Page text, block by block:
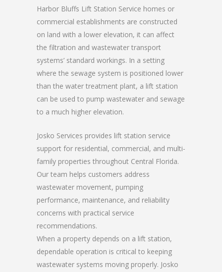
Harbor Bluffs Lift Station Service homes or
commercial establishments are constructed
on land with a lower elevation, it can affect
the filtration and wastewater transport
systems’ standard workings. In a setting
where the sewage system is positioned lower
than the water treatment plant, a lift station
can be used to pump wastewater and sewage
to a much higher elevation.
Josko Services provides lift station service
support for residential, commercial, and multi-
family properties throughout Central Florida.
Our team helps customers address
wastewater movement, pumping
performance, maintenance, and reliability
concerns with practical service
recommendations.
When a property depends on a lift station,
dependable operation is critical to keeping
wastewater systems moving properly. Josko